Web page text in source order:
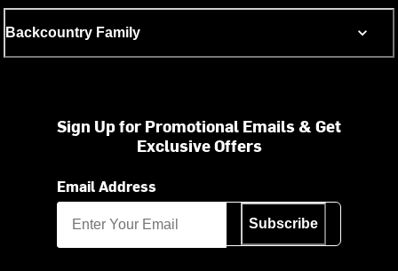
Backcountry Family
Sign Up for Promotional Emails & Get
Exclusive Offers
Email Address
Subscribe